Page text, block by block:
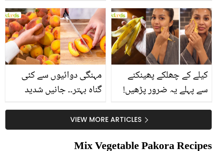
سے متعلق غلط فہمیوں کی
حقیقت کیا ہے اور افواہ
کیا؟
بتائے راز
مہنگی دوائیوں سے کئی
گناہ بہتر۔۔ جانیں شدید
کیوں کھانا چاہیے؟
کیلے کے چھلکے پھینکنے
سے پہلے یہ ضرور پڑھیں!
سستا اور قدرتی حلVIEW MORE ARTICLES
Mix Vegetable Pakora Recipes